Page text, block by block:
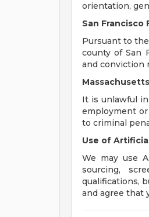
orientation,
San Francisco
Pursuant to
county of San
and conviction
It is unlawful
employment
to criminal
Use of
We may use
sourcing,
qualifications,
and agree that